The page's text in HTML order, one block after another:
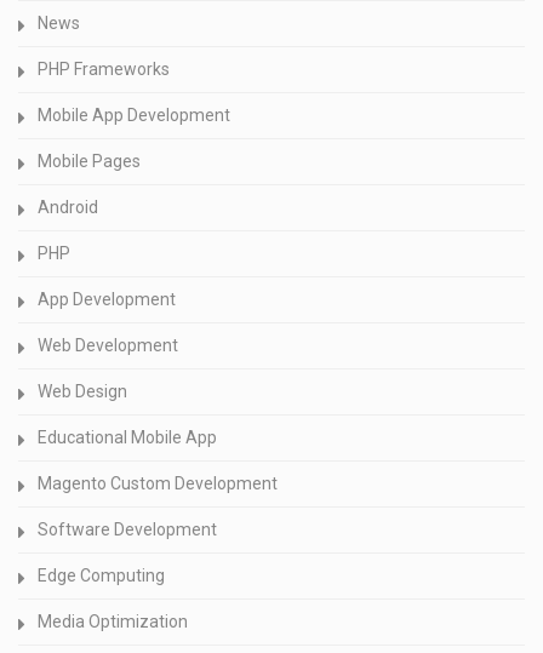
News
PHP Frameworks
Mobile App Development
Mobile Pages
Android
PHP
App Development
Web Development
Web Design
Educational Mobile App
Magento Custom Development
Software Development
Edge Computing
Media Optimization